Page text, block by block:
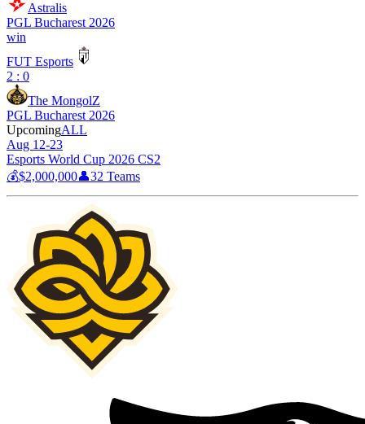
Astralis
PGL Bucharest 2026
win
FUT Esports
2 : 0
The MongolZ
PGL Bucharest 2026
UpcomingALL
Aug 12-23
Esports World Cup 2026 CS2
💰$2,000,000👤32 Teams